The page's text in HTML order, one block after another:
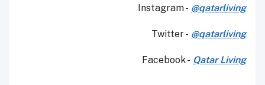
Instagram - @qatarliving
Twitter - @qatarliving
Facebook - Qatar Living